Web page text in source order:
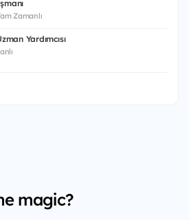
Zamanlı
Yardımcısı
magic?